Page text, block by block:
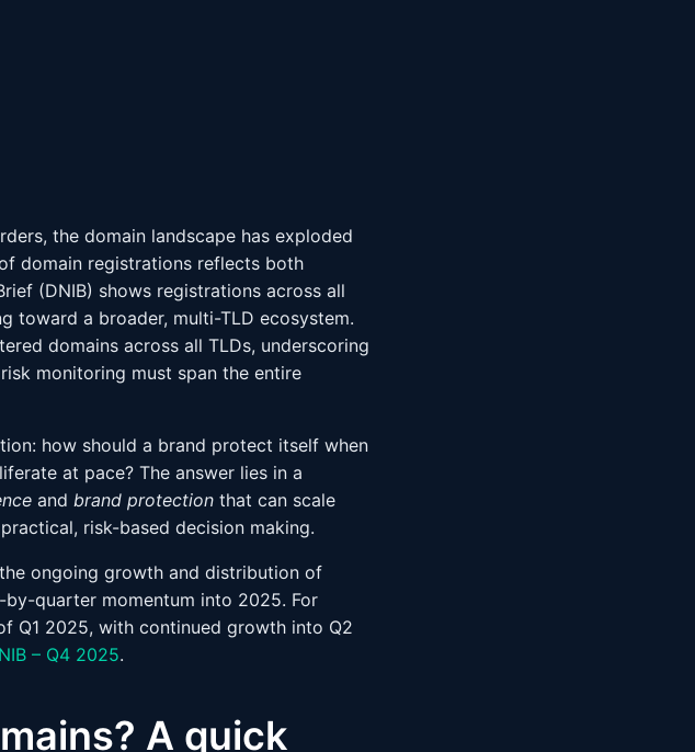
the domain landscape has exploded
domain registrations reflects both
(DNIB) shows registrations across all
toward a broader, multi-TLD ecosystem.
domains across all TLDs, underscoring
monitoring must span the entire
how should a brand protect itself when
at pace? The answer lies in a
and brand protection that can scale
risk-based decision making.
ongoing growth and distribution of
quarter momentum into 2025. For
Q1 2025, with continued growth into Q2
– Q4 2025.
A quick